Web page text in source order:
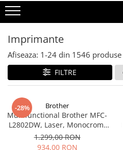
Imprimante cu jet
Multifunctionale laser
Multifunctionale cu jet
Imprimante etichete
Imprimante termice
Scanere
Imprimante matriciale
Accesorii imprimante
Piese schimb
Imprimante
Afiseaza: 1-24 din 1546 produse
FILTRE
-28% Brother
Multifunctional Brother MFC-
L2802DW, Laser, Monocrom,
Wi-Fi, USB, ADF, A4, Duplex,
32ppm
1.299,00 RON
934,00 RON